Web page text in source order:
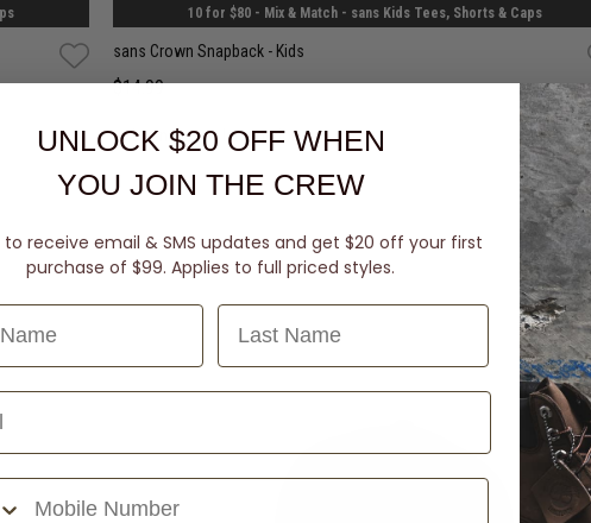
10 for $80 - Mix & Match - sans Kids Tees, Shorts & Caps
sans Crown Snapback - Kids
$14.99
buy now, pay later option
UNLOCK $20 OFF WHEN
YOU JOIN THE CREW
to receive email & SMS updates and get $20 off your first
purchase of $99. Applies to full priced styles.
Last Name